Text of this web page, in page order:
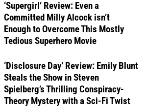
‘Supergirl’ Review: Even a
Committed Milly Alcock isn’t
Enough to Overcome This Mostly
Tedious Superhero Movie
‘Disclosure Day’ Review: Emily Blunt
Steals the Show in Steven
Spielberg’s Thrilling Conspiracy-
Theory Mystery with a Sci-Fi Twist